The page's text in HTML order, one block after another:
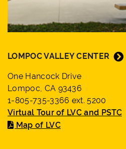
LOMPOC VALLEY CENTER
One Hancock Drive
Lompoc, CA 93436
1-805-735-3366 ext. 5200
Virtual Tour of LVC and PSTC
Map of LVC